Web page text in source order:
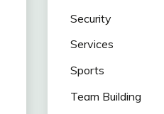
Security
Services
Sports
Team Building